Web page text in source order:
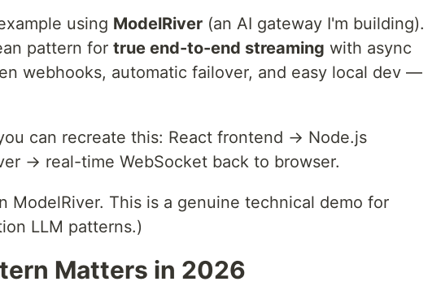
using ModelRiver (an AI gateway I'm building).
pattern for true end-to-end streaming with async
webhooks, automatic failover, and easy local dev —
can recreate this: React frontend → Node.js
→ real-time WebSocket back to browser.
ModelRiver. This is a genuine technical demo for
LLM patterns.)
Matters in 2026